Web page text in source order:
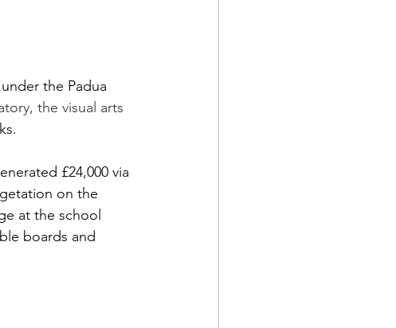
the Padua
the visual arts
£24,000 via
on the
at the school
boards and